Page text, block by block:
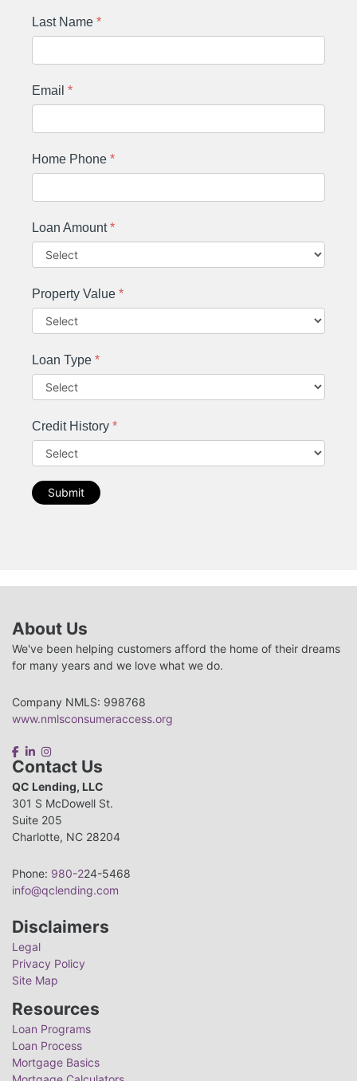
Last Name *
Email *
Home Phone *
Loan Amount*
Property Value *
Loan Type *
Credit History *
Submit
About Us
We've been helping customers afford the home of their dreams
for many years and we love what we do.
Company NMLS: 998768
www.nmlsconsumeraccess.org
Contact Us
QC Lending, LLC
301 S McDowell St.
Suite 205
Charlotte, NC 28204
Phone: 980-224-5468
info@qclending.com
Disclaimers
Legal
Privacy Policy
Site Map
Resources
Loan Programs
Loan Process
Mortgage Basics